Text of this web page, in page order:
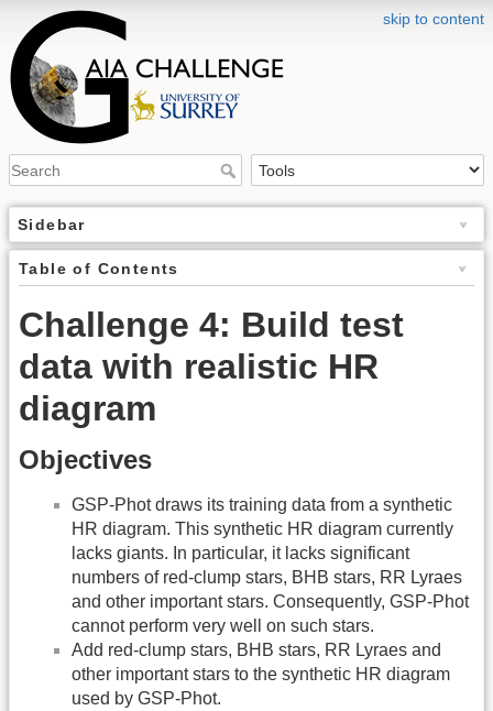
skip to content
Sidebar
Table of Contents
Challenge 4: Build test
data with realistic HR
diagram
Objectives
GSP-Phot draws its training data from a synthetic
HR diagram. This synthetic HR diagram currently
lacks giants. In particular, it lacks significant
numbers of red-clump stars, BHB stars, RR Lyraes
and other important stars. Consequently, GSP-Phot
cannot perform very well on such stars.
Add red-clump stars, BHB stars, RR Lyraes and
other important stars to the synthetic HR diagram
used by GSP-Phot.